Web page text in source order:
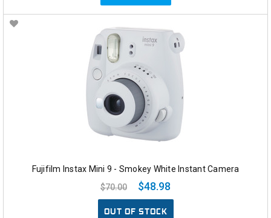
Fujifilm Instax Mini 9 - Smokey White Instant Camera
$70.00
$48.98
OUT OF STOCK